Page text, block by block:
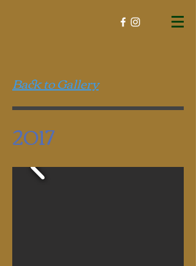
Back to Gallery
2017